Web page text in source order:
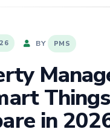
BY PMS
in